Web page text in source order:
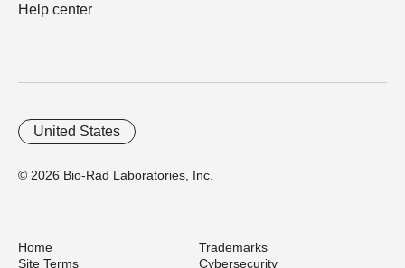
Help center
© 2026 Bio-Rad Laboratories, Inc.
United States
Home
Trademarks
Site Terms
Cybersecurity